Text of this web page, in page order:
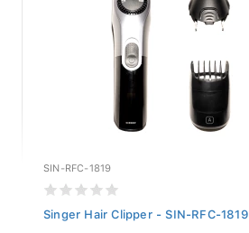
SIN-RFC-1819
Singer Hair Clipper - SIN-RFC-1819